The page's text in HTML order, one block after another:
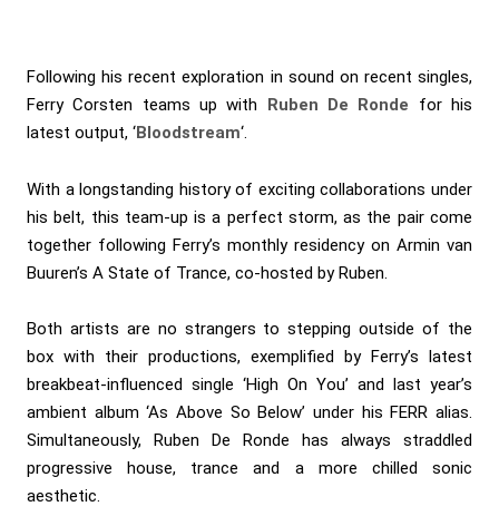
Following his recent exploration in sound on recent singles,
Ferry Corsten teams up with Ruben De Ronde for his
latest output, ‘Bloodstream‘.
With a longstanding history of exciting collaborations under
his belt, this team-up is a perfect storm, as the pair come
together following Ferry’s monthly residency on Armin van
Buuren’s A State of Trance, co-hosted by Ruben.
Both artists are no strangers to stepping outside of the
box with their productions, exemplified by Ferry’s latest
breakbeat-influenced single ‘High On You’ and last year’s
ambient album ‘As Above So Below’ under his FERR alias.
Simultaneously, Ruben De Ronde has always straddled
progressive house, trance and a more chilled sonic
aesthetic.